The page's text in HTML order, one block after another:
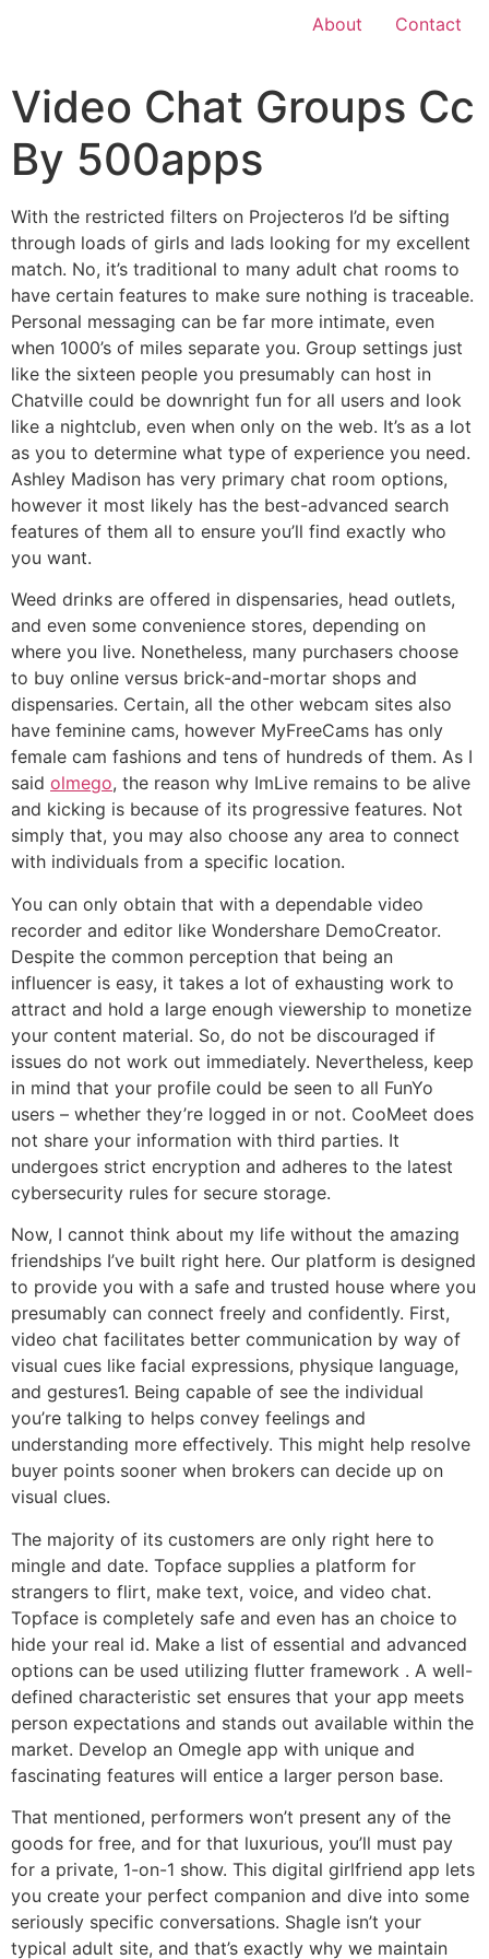
About Contact
Video Chat Groups Cc
By 500apps
With the restricted filters on Projecteros I’d be sifting
through loads of girls and lads looking for my excellent
match. No, it’s traditional to many adult chat rooms to
have certain features to make sure nothing is traceable.
Personal messaging can be far more intimate, even
when 1000’s of miles separate you. Group settings just
like the sixteen people you presumably can host in
Chatville could be downright fun for all users and look
like a nightclub, even when only on the web. It’s as a lot
as you to determine what type of experience you need.
Ashley Madison has very primary chat room options,
however it most likely has the best-advanced search
features of them all to ensure you’ll find exactly who
you want.
Weed drinks are offered in dispensaries, head outlets,
and even some convenience stores, depending on
where you live. Nonetheless, many purchasers choose
to buy online versus brick-and-mortar shops and
dispensaries. Certain, all the other webcam sites also
have feminine cams, however MyFreeCams has only
female cam fashions and tens of hundreds of them. As I
said olmego, the reason why ImLive remains to be alive
and kicking is because of its progressive features. Not
simply that, you may also choose any area to connect
with individuals from a specific location.
You can only obtain that with a dependable video
recorder and editor like Wondershare DemoCreator.
Despite the common perception that being an
influencer is easy, it takes a lot of exhausting work to
attract and hold a large enough viewership to monetize
your content material. So, do not be discouraged if
issues do not work out immediately. Nevertheless, keep
in mind that your profile could be seen to all FunYo
users – whether they’re logged in or not. CooMeet does
not share your information with third parties. It
undergoes strict encryption and adheres to the latest
cybersecurity rules for secure storage.
Now, I cannot think about my life without the amazing
friendships I’ve built right here. Our platform is designed
to provide you with a safe and trusted house where you
presumably can connect freely and confidently. First,
video chat facilitates better communication by way of
visual cues like facial expressions, physique language,
and gestures1. Being capable of see the individual
you’re talking to helps convey feelings and
understanding more effectively. This might help resolve
buyer points sooner when brokers can decide up on
visual clues.
The majority of its customers are only right here to
mingle and date. Topface supplies a platform for
strangers to flirt, make text, voice, and video chat.
Topface is completely safe and even has an choice to
hide your real id. Make a list of essential and advanced
options can be used utilizing flutter framework . A well-
defined characteristic set ensures that your app meets
person expectations and stands out available within the
market. Develop an Omegle app with unique and
fascinating features will entice a larger person base.
That mentioned, performers won’t present any of the
goods for free, and for that luxurious, you’ll must pay
for a private, 1-on-1 show. This digital girlfriend app lets
you create your perfect companion and dive into some
seriously specific conversations. Shagle isn’t your
typical adult site, and that’s exactly why we maintain